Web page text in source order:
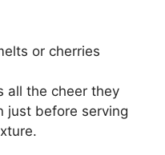
or cherries
all the cheer they
just before serving